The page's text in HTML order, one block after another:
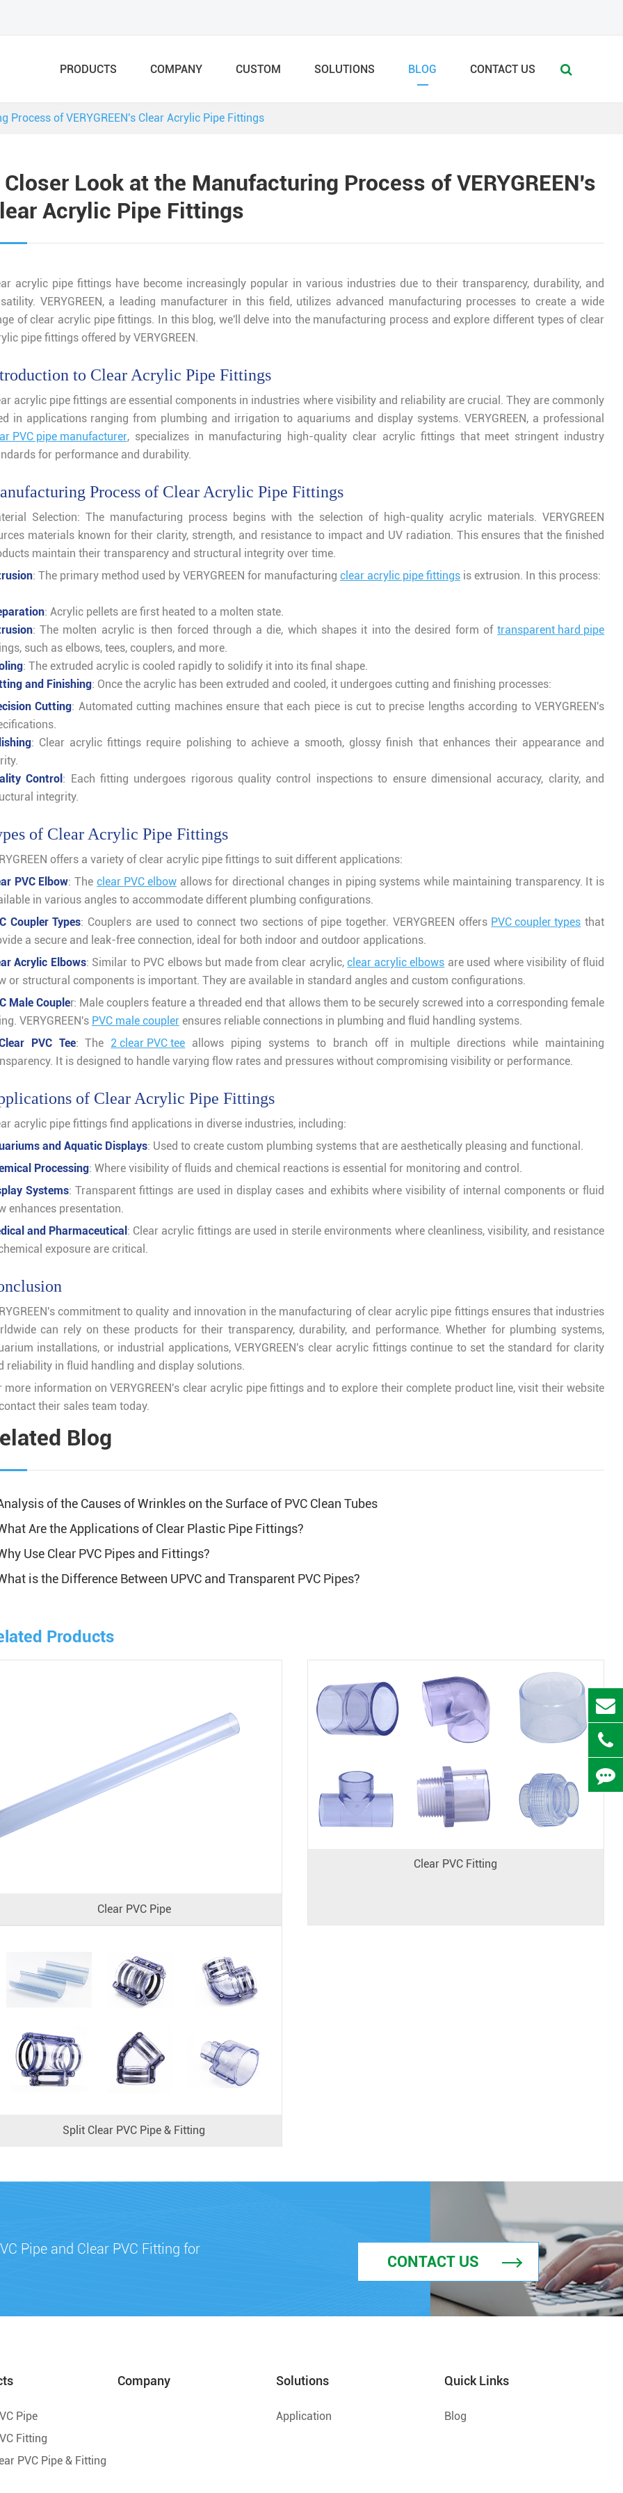
PRODUCTS COMPANY CUSTOM SOLUTIONS BLOG CONTACT US
Process of VERYGREEN's Clear Acrylic Pipe Fittings
Closer Look at the Manufacturing Process of VERYGREEN's
Acrylic Pipe Fittings
acrylic pipe fittings have become increasingly popular in various industries due to their transparency, durability, and
VERYGREEN, a leading manufacturer in this field, utilizes advanced manufacturing processes to create a wide
of clear acrylic pipe fittings. In this blog, we'll delve into the manufacturing process and explore different types of clear
pipe fittings offered by VERYGREEN.
to Clear Acrylic Pipe Fittings
acrylic pipe fittings are essential components in industries where visibility and reliability are crucial. They are commonly
in applications ranging from plumbing and irrigation to aquariums and display systems. VERYGREEN, a professional
PVC pipe manufacturer, specializes in manufacturing high-quality clear acrylic fittings that meet stringent industry
for performance and durability.
Process of Clear Acrylic Pipe Fittings
Selection: The manufacturing process begins with the selection of high-quality acrylic materials. VERYGREEN
materials known for their clarity, strength, and resistance to impact and UV radiation. This ensures that the finished
maintain their transparency and structural integrity over time.
: The primary method used by VERYGREEN for manufacturing clear acrylic pipe fittingsis extrusion. In this process:
: Acrylic pellets are first heated to a molten state.
: The molten acrylic is then forced through a die, which shapes it into the desired form oftransparent hard pipe
such as elbows, tees, couplers, and more.
: The extruded acrylic is cooled rapidly to solidify it into its final shape.
and Finishing: Once the acrylic has been extruded and cooled, it undergoes cutting and finishing processes:
Cutting: Automated cutting machines ensure that each piece is cut to precise lengths according to VERYGREEN's
: Clear acrylic fittings require polishing to achieve a smooth, glossy finish that enhances their appearance and
Control : Each fitting undergoes rigorous quality control inspections to ensure dimensional accuracy, clarity, and
integrity.
of Clear Acrylic Pipe Fittings
offers a variety of clear acrylic pipe fittings to suit different applications:
PVC Elbow: The clear PVC elbowallows for directional changes in piping systems while maintaining transparency. It is
in various angles to accommodate different plumbing configurations.
Coupler Types: Couplers are used to connect two sections of pipe together. VERYGREEN offers PVC coupler types that
a secure and leak-free connection, ideal for both indoor and outdoor applications.
Acrylic Elbows: Similar to PVC elbows but made from clear acrylic,clear acrylic elbows are used where visibility of fluid
or structural components is important. They are available in standard angles and custom configurations.
Male Coupler: Male couplers feature a threaded end that allows them to be securely screwed into a corresponding female
VERYGREEN's PVC male couplerensures reliable connections in plumbing and fluid handling systems.
PVC Tee: The 2 clear PVC tee allows piping systems to branch off in multiple directions while maintaining
It is designed to handle varying flow rates and pressures without compromising visibility or performance.
of Clear Acrylic Pipe Fittings
acrylic pipe fittings find applications in diverse industries, including:
and Aquatic Displays: Used to create custom plumbing systems that are aesthetically pleasing and functional.
Processing: Where visibility of fluids and chemical reactions is essential for monitoring and control.
Systems: Transparent fittings are used in display cases and exhibits where visibility of internal components or fluid
enhances presentation.
and Pharmaceutical : Clear acrylic fittings are used in sterile environments where cleanliness, visibility, and resistance
exposure are critical.
commitment to quality and innovation in the manufacturing of clear acrylic pipe fittings ensures that industries
can rely on these products for their transparency, durability, and performance. Whether for plumbing systems,
installations, or industrial applications, VERYGREEN's clear acrylic fittings continue to set the standard for clarity
reliability in fluid handling and display solutions.
more information on VERYGREEN's clear acrylic pipe fittings and to explore their complete product line, visit their website
their sales team today.
Blog
of the Causes of Wrinkles on the Surface of PVC Clean Tubes
Are the Applications of Clear Plastic Pipe Fittings?
Use Clear PVC Pipes and Fittings?
is the Difference Between UPVC and Transparent PVC Pipes?
Products
Clear PVC Pipe
Clear PVC Fitting
Split Clear PVC Pipe & Fitting
Pipe and Clear PVC Fitting for
CONTACT US
Pipe
Fitting
PVC Pipe & Fitting
Company Solutions
Application
Quick Links
Blog